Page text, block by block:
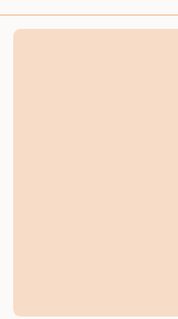
String Quartet in F